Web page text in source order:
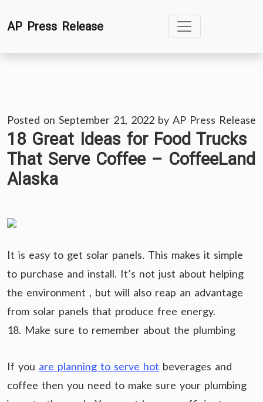
toAP Press Release
Posted on September 21, 2022 by AP Press Release
18 Great Ideas for Food Trucks
That Serve Coffee – CoffeeLand
Alaska
It is easy to get solar panels. This makes it simple
to purchase and install. It’s not just about helping
the environment , but will also reap an advantage
from solar panels that produce free energy.
18. Make sure to remember about the plumbing
If you are planning to serve hot beverages and
coffee then you need to make sure your plumbing